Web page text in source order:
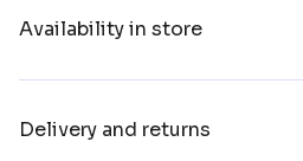
Availability in store
Delivery and returns